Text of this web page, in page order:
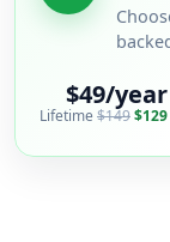
$49/year
Lifetime $149$129